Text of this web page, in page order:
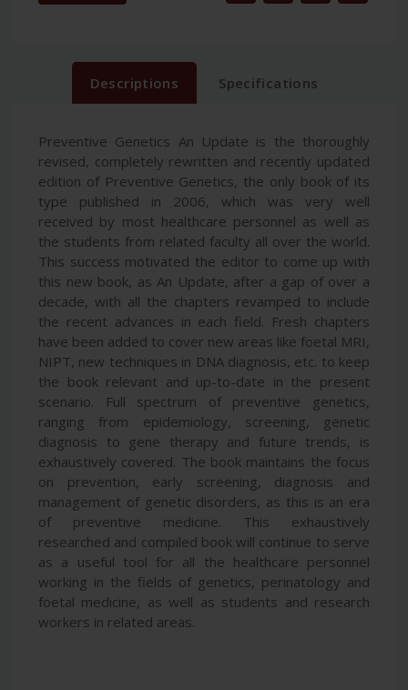
Descriptions Specifications
Preventive Genetics An Update is the thoroughly
revised, completely rewritten and recently updated
edition of Preventive Genetics, the only book of its
type published in 2006, which was very well
received by most healthcare personnel as well as
the students from related faculty all over the world.
This success motivated the editor to come up with
this new book, as An Update, after a gap of over a
decade, with all the chapters revamped to include
the recent advances in each field. Fresh chapters
have been added to cover new areas like foetal MRI,
NIPT, new techniques in DNA diagnosis, etc. to keep
the book relevant and up-to-date in the present
scenario. Full spectrum of preventive genetics,
ranging from epidemiology, screening, genetic
diagnosis to gene therapy and future trends, is
exhaustively covered. The book maintains the focus
on prevention, early screening, diagnosis and
management of genetic disorders, as this is an era
of preventive medicine. This exhaustively
researched and compiled book will continue to serve
as a useful tool for all the healthcare personnel
working in the fields of genetics, perinatology and
foetal medicine, as well as students and research
workers in related areas.